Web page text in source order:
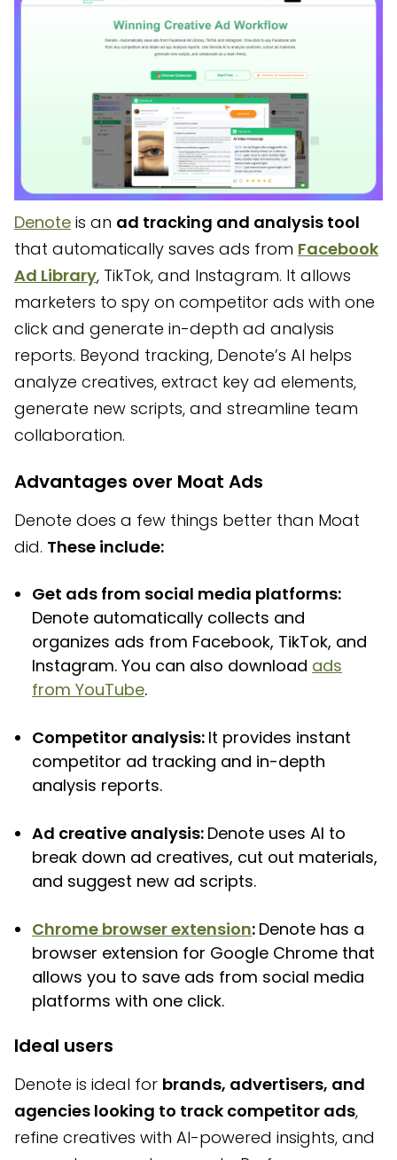
Denote is an ad tracking and analysis tool
that automatically saves ads from Facebook
Ad Library, TikTok, and Instagram. It allows
marketers to spy on competitor ads with one
click and generate in-depth ad analysis
reports. Beyond tracking, Denote’s AI helps
analyze creatives, extract key ad elements,
generate new scripts, and streamline team
collaboration.
Advantages over Moat Ads
Denote does a few things better than Moat
did. These include:
Get ads from social media platforms:
Denote automatically collects and
organizes ads from Facebook, TikTok, and
Instagram. You can also download ads
from YouTube.
Competitor analysis: It provides instant
competitor ad tracking and in-depth
analysis reports.
Ad creative analysis: Denote uses AI to
break down ad creatives, cut out materials,
and suggest new ad scripts.
Chrome browser extension: Denote has a
browser extension for Google Chrome that
allows you to save ads from social media
platforms with one click.
Ideal users
Denote is ideal for brands, advertisers, and
agencies looking to track competitor ads,
refine creatives with AI-powered insights, and